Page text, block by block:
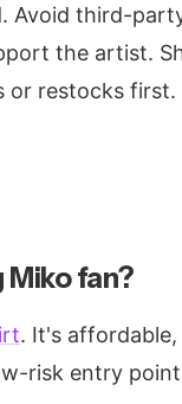
Avoid third-
the artist.
or restocks first.
fan?
. It's
risk entry